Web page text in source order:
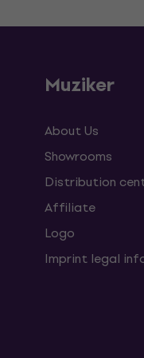
Muziker
About Us
Showrooms
Distribution
Affiliate
Logo
Imprint legal